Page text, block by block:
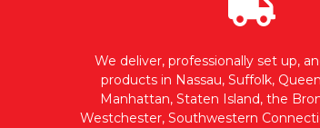
We deliver, professionally set up,
products in Nassau, Suffolk,
Manhattan, Staten Island, the
Westchester, Southwestern